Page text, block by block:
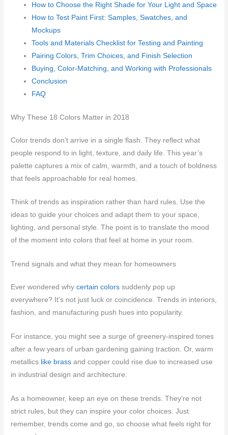
How to Choose the Right Shade for Your Light and Space
How to Test Paint First: Samples, Swatches, and
Mockups
Tools and Materials Checklist for Testing and Painting
Pairing Colors, Trim Choices, and Finish Selection
Buying, Color-Matching, and Working with Professionals
Conclusion
FAQ
Why These 18 Colors Matter in 2018
Color trends don’t arrive in a single flash. They reflect what
people respond to in light, texture, and daily life. This year’s
palette captures a mix of calm, warmth, and a touch of boldness
that feels approachable for real homes.
Think of trends as inspiration rather than hard rules. Use the
ideas to guide your choices and adapt them to your space,
lighting, and personal style. The point is to translate the mood
of the moment into colors that feel at home in your room.
Trend signals and what they mean for homeowners
Ever wondered whycertain colors suddenly pop up
everywhere? It’s not just luck or coincidence. Trends in interiors,
fashion, and manufacturing push hues into popularity.
For instance, you might see a surge of greenery-inspired tones
after a few years of urban gardening gaining traction. Or, warm
metallics like brass and copper could rise due to increased use
in industrial design and architecture.
As a homeowner, keep an eye on these trends. They’re not
strict rules, but they can inspire your color choices. Just
remember, trends come and go, so choose what feels right for